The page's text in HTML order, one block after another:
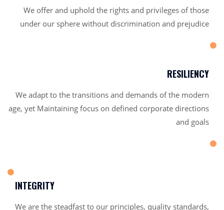
We offer and uphold the rights and privileges of those
under our sphere without discrimination and prejudice
RESILIENCY
We adapt to the transitions and demands of the modern
age, yet Maintaining focus on defined corporate directions
and goals
INTEGRITY
We are the steadfast to our principles, quality standards,